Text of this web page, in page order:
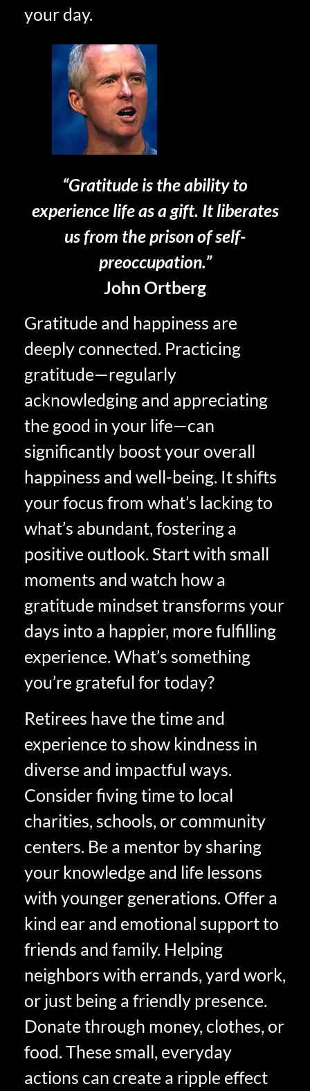
your day.
“Gratitude is the ability to
experience life as a gift. It liberates
us from the prison of self-
preoccupation.”
John Ortberg
Gratitude and happiness are
deeply connected. Practicing
gratitude—regularly
acknowledging and appreciating
the good in your life—can
significantly boost your overall
happiness and well-being. It shifts
your focus from what’s lacking to
what’s abundant, fostering a
positive outlook. Start with small
moments and watch how a
gratitude mindset transforms your
days into a happier, more fulfilling
experience. What’s something
you’re grateful for today?
Retirees have the time and
experience to show kindness in
diverse and impactful ways.
Consider fiving time to local
charities, schools, or community
centers. Be a mentor by sharing
your knowledge and life lessons
with younger generations. Offer a
kind ear and emotional support to
friends and family. Helping
neighbors with errands, yard work,
or just being a friendly presence.
Donate through money, clothes, or
food. These small, everyday
actions can create a ripple effect